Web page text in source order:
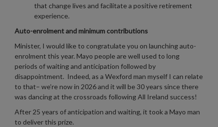
that change lives and facilitate a positive retirement
experience.
Auto-enrolment and minimum contributions
Minister, I would like to congratulate you on launching auto-
enrolment this year. Mayo people are well used to long
periods of waiting and anticipation followed by
disappointment. Indeed, as a Wexford man myself I can relate
to that– we’re now in 2026 and it will be 30 years since there
was dancing at the crossroads following All Ireland success!
After 25 years of anticipation and waiting, it took a Mayo man
to deliver this prize.